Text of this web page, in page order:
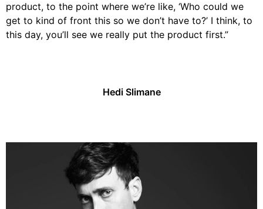
product, to the point where we’re like, ‘Who could we
get to kind of front this so we don’t have to?’ I think, to
this day, you’ll see we really put the product first.”
Hedi Slimane